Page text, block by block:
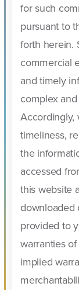
for such
pursuant to
forth herein.
commercial
and timely
complex
Accordingly,
timeliness,
the
accessed
this website
downloaded
provided to
warranties
implied